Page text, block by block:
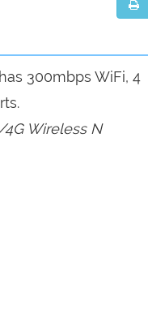
300mbps WiFi, 4
4G Wireless N